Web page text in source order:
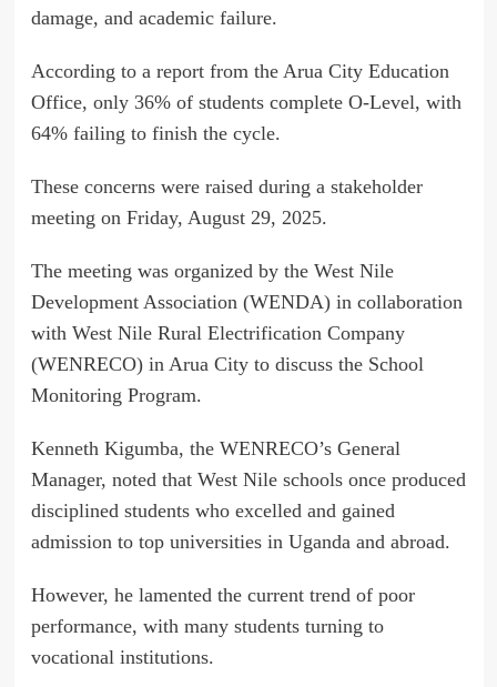
damage, and academic failure.
According to a report from the Arua City Education
Office, only 36% of students complete O-Level, with
64% failing to finish the cycle.
These concerns were raised during a stakeholder
meeting on Friday, August 29, 2025.
The meeting was organized by the West Nile
Development Association (WENDA) in collaboration
with West Nile Rural Electrification Company
(WENRECO) in Arua City to discuss the School
Monitoring Program.
Kenneth Kigumba, the WENRECO’s General
Manager, noted that West Nile schools once produced
disciplined students who excelled and gained
admission to top universities in Uganda and abroad.
However, he lamented the current trend of poor
performance, with many students turning to
vocational institutions.